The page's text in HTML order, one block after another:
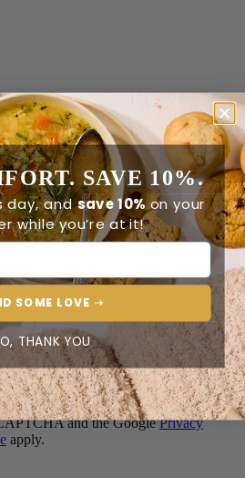
and the GooglePrivacy
apply.
SAVE 10%.
day, andsave 10% on your
while you’re at it!
SOME LOVE ➝
THANK YOU